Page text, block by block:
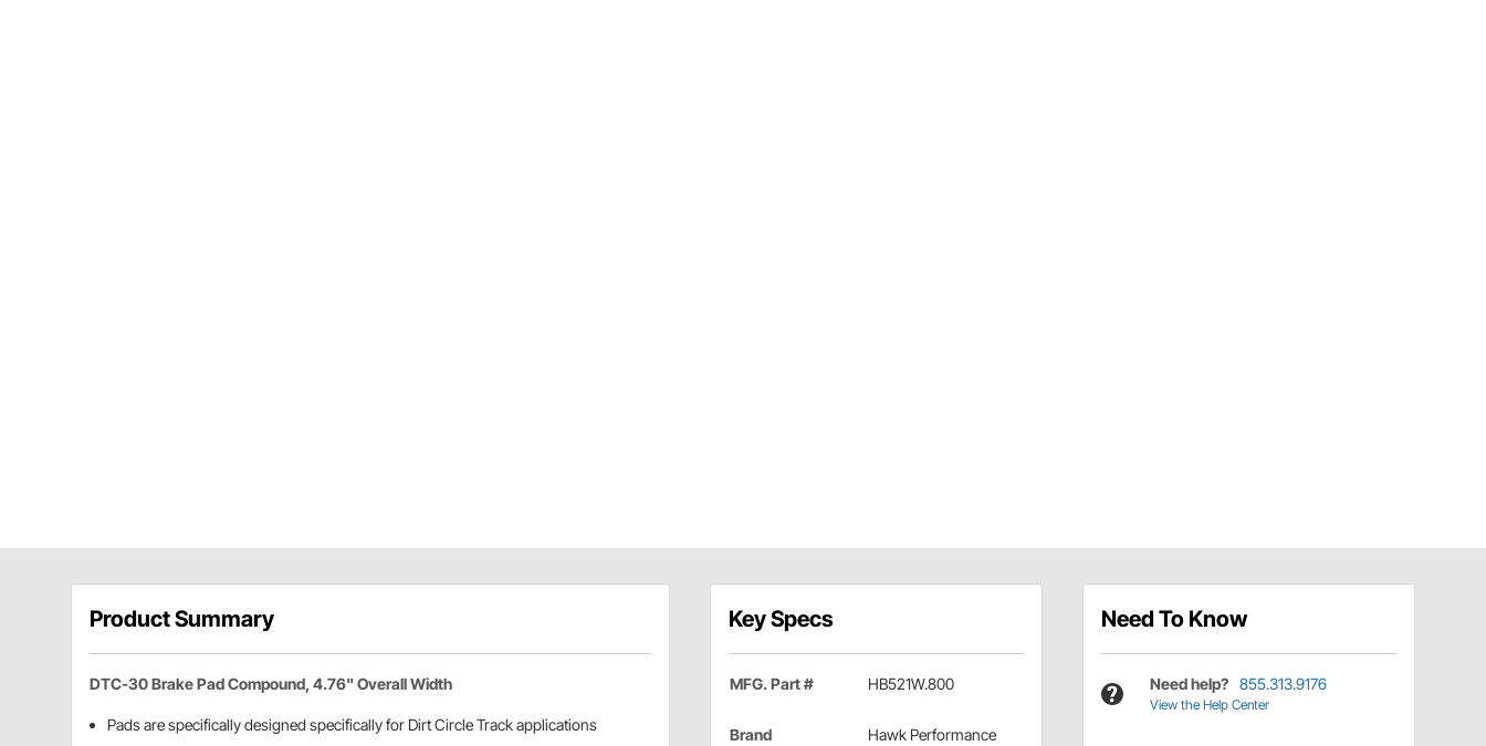
Product Summary
DTC-30 Brake Pad Compound, 4.76" Overall Width
Pads are specifically designed specifically for Dirt Circle Track applications
Key Specs
MFG. Part # HB521W.800
Brand
Hawk Performance
Need To Know
Need help? 855.313.9176
View the Help Center